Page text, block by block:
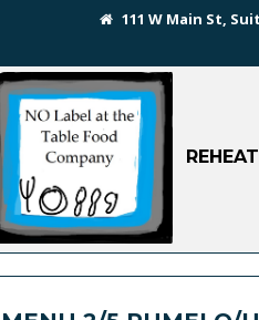
111 W Main St,
REHEAT